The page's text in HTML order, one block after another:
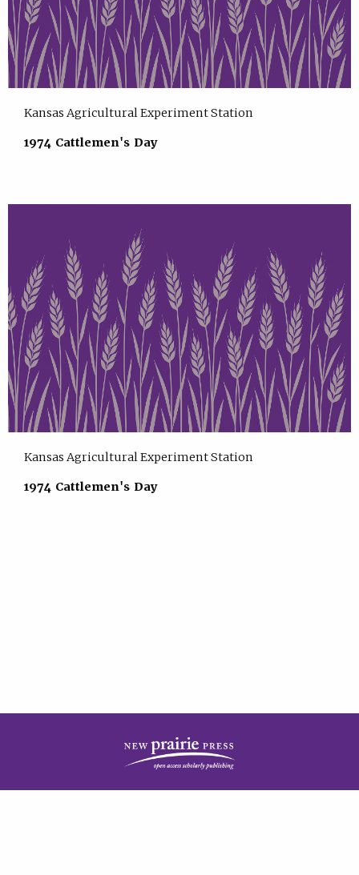
Kansas Agricultural Experiment Station
1974 Cattlemen's Day
Kansas Agricultural Experiment Station
1974 Cattlemen's Day